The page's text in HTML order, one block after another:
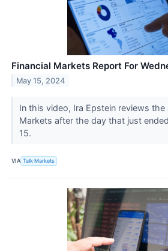
Financial Markets Report For
May 15, 2024
In this video, Ira Epstein reviews the
Markets after the day that just
15.
VIA Talk Markets